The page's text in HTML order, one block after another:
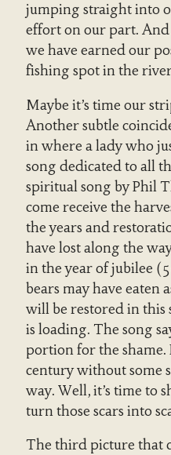
jumping straight into
effort on our part. And
we have earned our
fishing spot in the
Maybe it’s time our
Another subtle
in where a lady who
song dedicated to all
spiritual song by Phil
come receive the
the years and
have lost along the
in the year of jubilee
bears may have eaten
will be restored in this
is loading. The song
portion for the shame.
century without some
way. Well, it’s time to
turn those scars into
The third picture that